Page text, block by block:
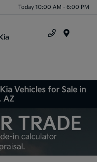
Today 10:00 AM - 6:00 PM
Vehicles for Sale in
AZ